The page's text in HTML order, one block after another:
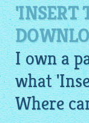
'INSERT
I own a
what
Where